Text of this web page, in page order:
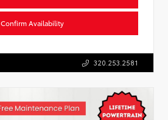
Confirm Availability
320.253.2581